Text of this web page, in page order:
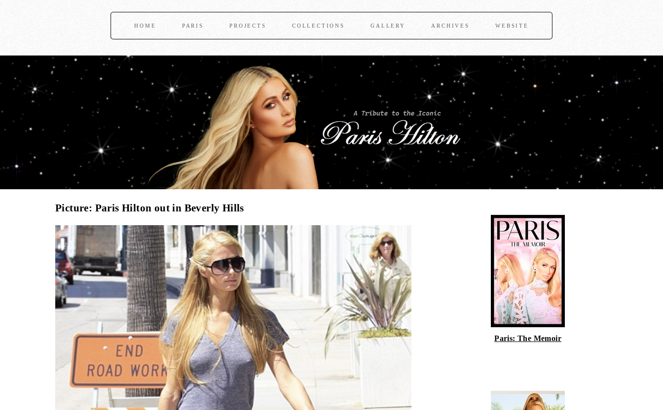
HOME PARIS PROJECTS COLLECTIONS GALLERY ARCHIVES WEBSITE
Picture: Paris Hilton out in Beverly Hills
Paris: The Memoir